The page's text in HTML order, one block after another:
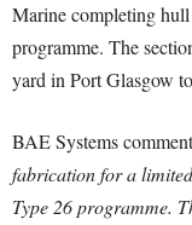
Marine completing
programme. The
yard in Port Glasgow
BAE Systems
fabrication for a
Type 26 programme.